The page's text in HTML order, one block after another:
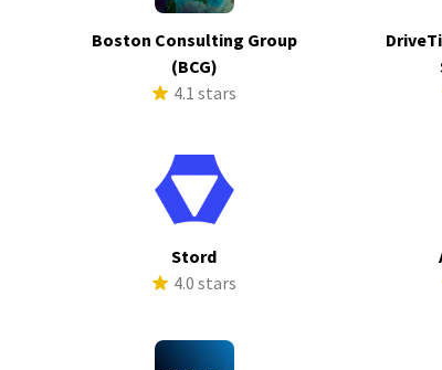
Boston Consulting Group
(BCG)
4.1 stars
Stord
4.0 stars